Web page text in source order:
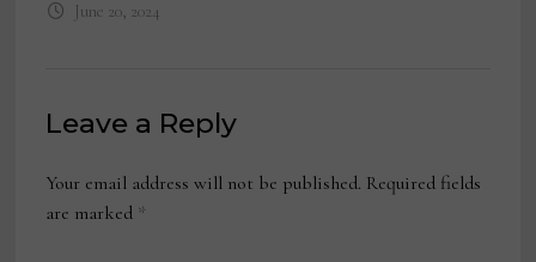
June 20, 2024
Leave a Reply
Your email address will not be published. Required fields
are marked *